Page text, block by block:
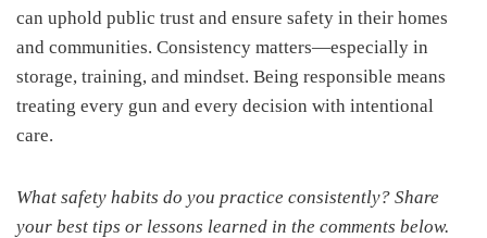
can uphold public trust and ensure safety in their homes
and communities. Consistency matters—especially in
storage, training, and mindset. Being responsible means
treating every gun and every decision with intentional
care.
What safety habits do you practice consistently? Share
your best tips or lessons learned in the comments below.